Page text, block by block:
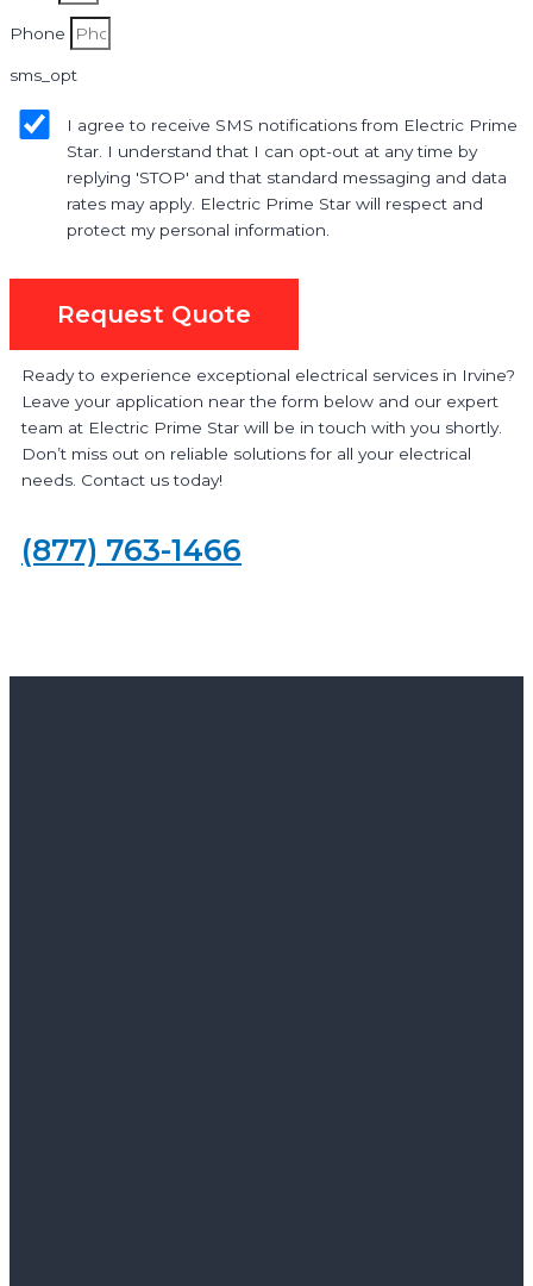
Phone
sms_opt
I agree to receive SMS notifications from Electric Prime
Star. I understand that I can opt-out at any time by
replying 'STOP' and that standard messaging and data
rates may apply. Electric Prime Star will respect and
protect my personal information.
Request Quote
Ready to experience exceptional electrical services in Irvine?
Leave your application near the form below and our expert
team at Electric Prime Star will be in touch with you shortly.
Don’t miss out on reliable solutions for all your electrical
needs. Contact us today!
(877) 763-1466